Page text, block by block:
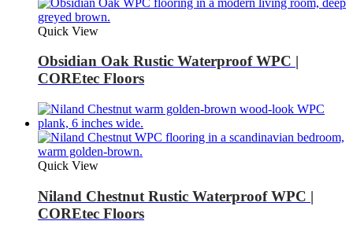
Quick View
Obsidian Oak Rustic Waterproof WPC |
COREtec Floors
Quick View
Niland Chestnut Rustic Waterproof WPC |
COREtec Floors